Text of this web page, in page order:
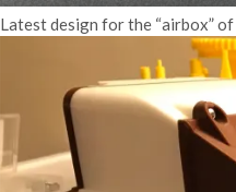
Latest design for the “airbox”